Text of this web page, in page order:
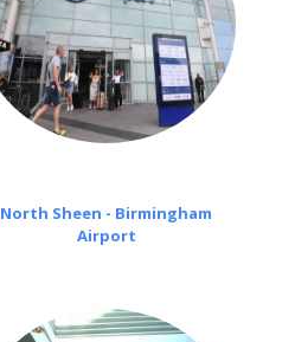
North Sheen - Birmingham
Airport